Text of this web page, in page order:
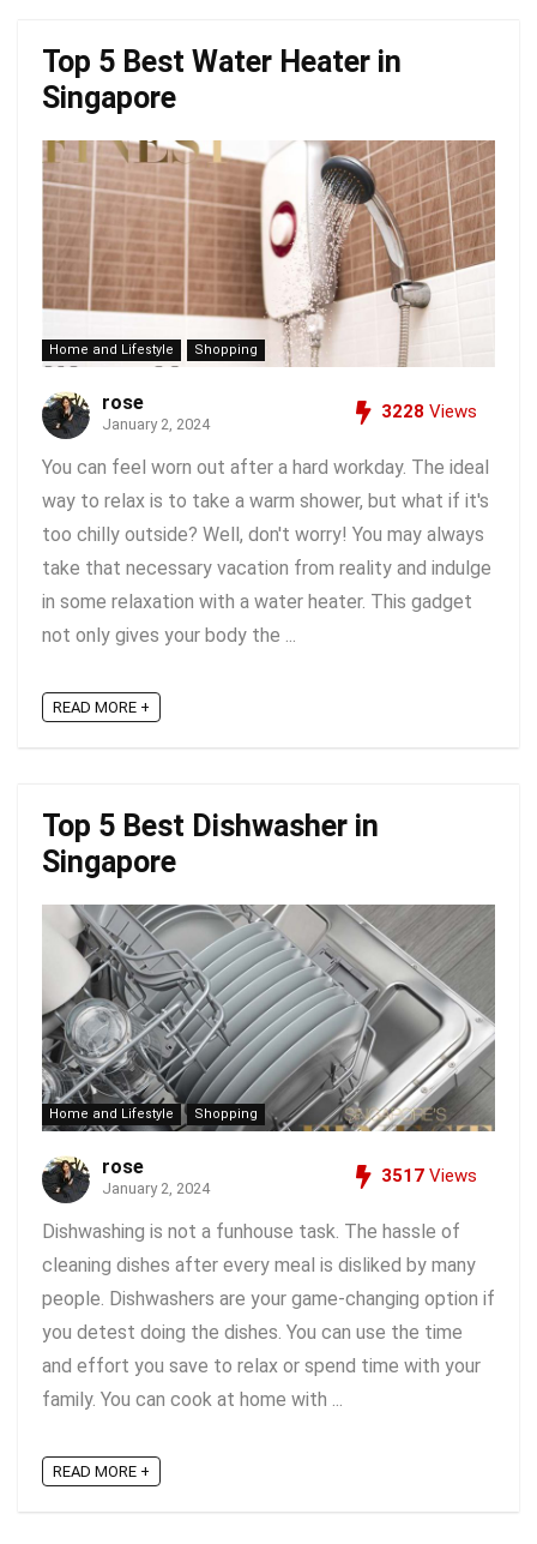
Top 5 Best Water Heater in
Singapore
Home and Lifestyle Shopping
rose
January 2, 2024
3228 Views
You can feel worn out after a hard workday. The ideal
way to relax is to take a warm shower, but what if it's
too chilly outside? Well, don't worry! You may always
take that necessary vacation from reality and indulge
in some relaxation with a water heater. This gadget
not only gives your body the ...
READ MORE +
Top 5 Best Dishwasher in
Singapore
Home and Lifestyle Shopping
rose
January 2, 2024
3517 Views
Dishwashing is not a funhouse task. The hassle of
cleaning dishes after every meal is disliked by many
people. Dishwashers are your game-changing option if
you detest doing the dishes. You can use the time
and effort you save to relax or spend time with your
family. You can cook at home with ...
READ MORE +